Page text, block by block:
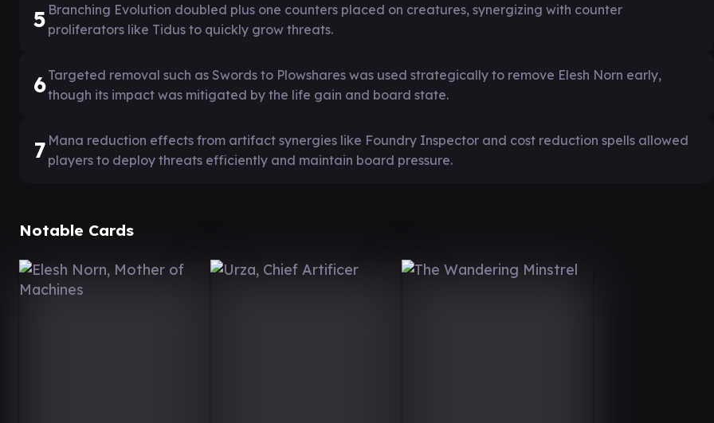
5 Branching Evolution doubled plus one counters placed on creatures, synergizing with counter
proliferators like Tidus to quickly grow threats.
6Targeted removal such as Swords to Plowshares was used strategically to remove Elesh Norn early,
though its impact was mitigated by the life gain and board state.
7 Mana reduction effects from artifact synergies like Foundry Inspector and cost reduction spells allowed
players to deploy threats efficiently and maintain board pressure.
Notable Cards